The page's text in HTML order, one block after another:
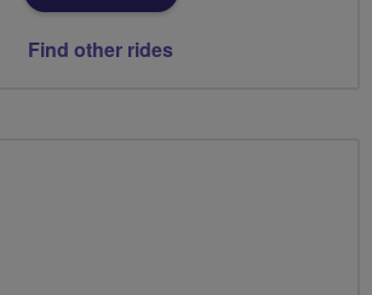
Find other rides